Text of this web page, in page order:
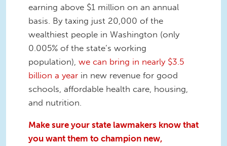
earning above $1 million on an annual
basis. By taxing just 20,000 of the
wealthiest people in Washington (only
0.005% of the state’s working
population), we can bring in nearly $3.5
billion a year in new revenue for good
schools, affordable health care, housing,
and nutrition.
Make sure your state lawmakers know that
you want them to champion new,